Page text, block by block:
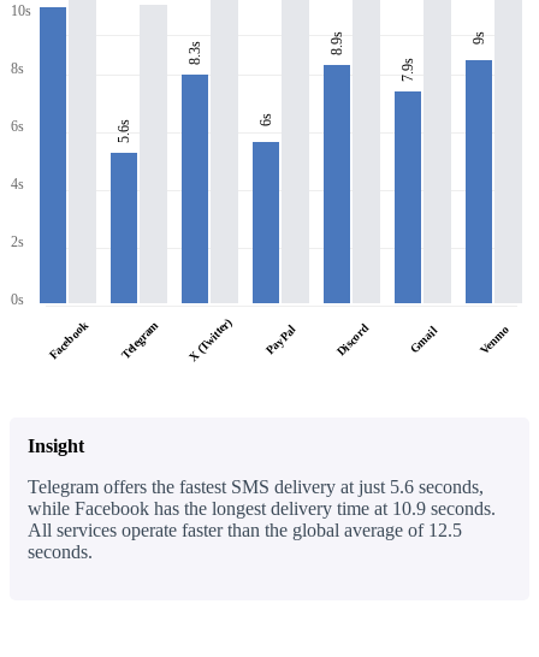
10s
8s
6s
4s
2s
0s
Facebook
5.6s
Telegram
8.3s
X (Twitter)
6s
PayPal
8.9s
Discord
7.9s
Gmail
9s
Venmo
Insight
Telegram offers the fastest SMS delivery at just 5.6 seconds,
while Facebook has the longest delivery time at 10.9 seconds.
All services operate faster than the global average of 12.5
seconds.